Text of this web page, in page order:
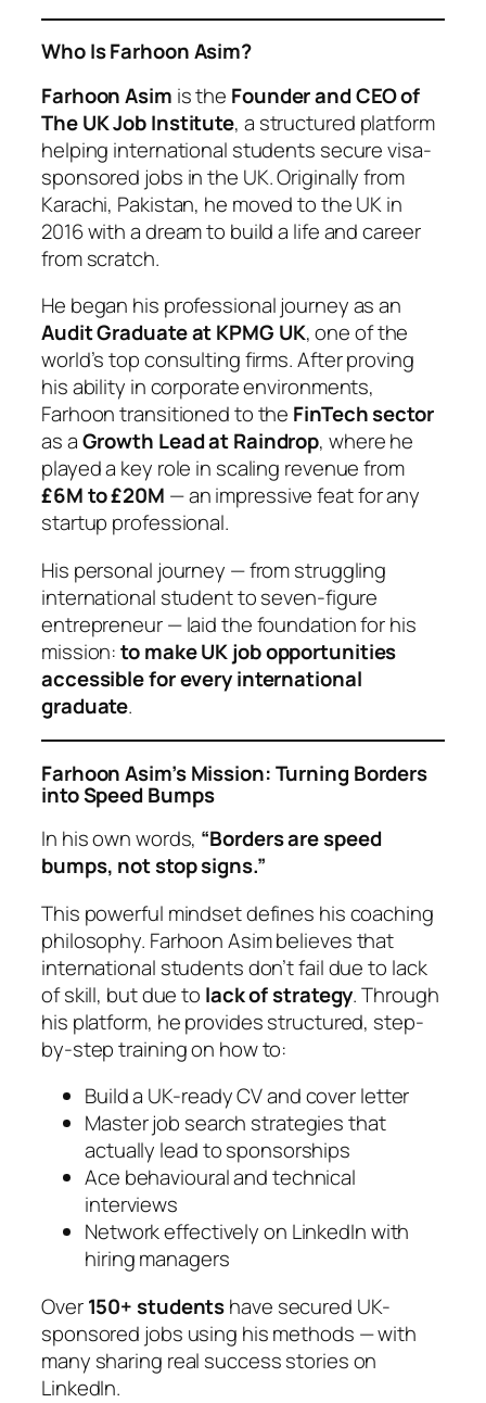
Who Is Farhoon Asim?
Farhoon Asim is the Founder and CEO of
The UK Job Institute, a structured platform
helping international students secure visa-
sponsored jobs in the UK. Originally from
Karachi, Pakistan, he moved to the UK in
2016 with a dream to build a life and career
from scratch.
He began his professional journey as an
Audit Graduate at KPMG UK, one of the
world’s top consulting firms. After proving
his ability in corporate environments,
Farhoon transitioned to the FinTech sector
as aGrowth Lead at Raindrop, where he
played a key role in scaling revenue from
£6M to £20M — an impressive feat for any
startup professional.
His personal journey — from struggling
international student to seven-figure
entrepreneur — laid the foundation for his
mission:to make UK job opportunities
accessible for every international
graduate.
Farhoon Asim’s Mission: Turning Borders
into Speed Bumps
In his own words, “Borders are speed
bumps, not stop signs.”
This powerful mindset defines his coaching
philosophy. Farhoon Asim believes that
international students don’t fail due to lack
of skill, but due to lack of strategy. Through
his platform, he provides structured, step-
by-step training on how to:
Build a UK-ready CV and cover letter
Master job search strategies that
actually lead to sponsorships
Ace behavioural and technical
interviews
Network effectively on LinkedIn with
hiring managers
Over150+ studentshave secured UK-
sponsored jobs using his methods — with
many sharing real success stories on
LinkedIn.